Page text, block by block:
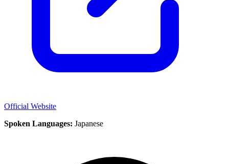
Official Website
Spoken Languages: Japanese